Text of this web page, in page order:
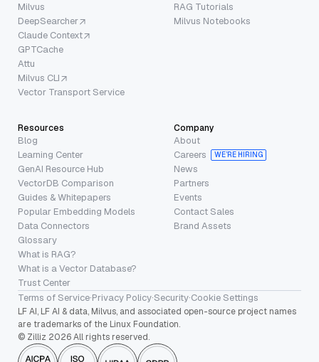
Milvus
DeepSearcher
Claude Context
GPTCache
Attu
Milvus CLI
Vector Transport Service
RAG Tutorials
Milvus Notebooks
Resources
Blog
Learning Center
GenAI Resource Hub
VectorDB Comparison
Guides & Whitepapers
Popular Embedding Models
Data Connectors
Glossary
What is RAG?
What is a Vector Database?
Trust Center
Company
About
Careers
WE’RE HIRING
News
Partners
Events
Contact Sales
Brand Assets
Terms of Service·Privacy Policy·Security·Cookie Settings
LF AI, LF AI & data, Milvus, and associated open-source project names
are trademarks of the Linux Foundation.
© Zilliz 2026 All rights reserved.